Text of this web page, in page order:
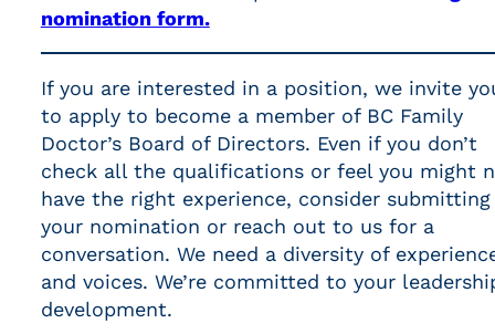
nomination form.
If you are interested in a position, we invite
to apply to become a member of BC Family
Doctor’s Board of Directors. Even if you don’t
check all the qualifications or feel you might
have the right experience, consider submitting
your nomination or reach out to us for a
conversation. We need a diversity of
and voices. We’re committed to your
development.